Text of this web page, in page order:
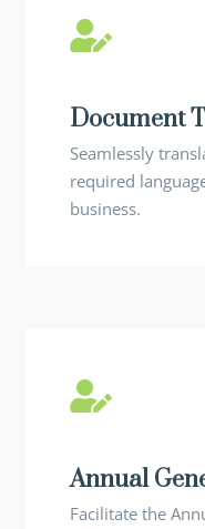
Document
Seamlessly
required
business.
Annual
Facilitate the